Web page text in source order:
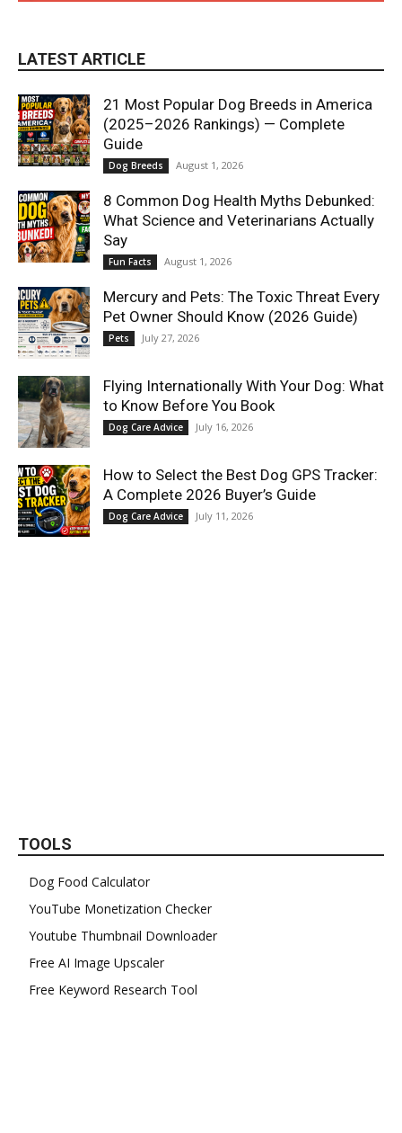
LATEST ARTICLE
21 Most Popular Dog Breeds in America
(2025–2026 Rankings) — Complete
Guide
Dog Breeds August 1, 2026
8 Common Dog Health Myths Debunked:
What Science and Veterinarians Actually
Say
Fun Facts August 1, 2026
Mercury and Pets: The Toxic Threat Every
Pet Owner Should Know (2026 Guide)
Pets July 27, 2026
Flying Internationally With Your Dog: What
to Know Before You Book
Dog Care Advice July 16, 2026
How to Select the Best Dog GPS Tracker:
A Complete 2026 Buyer’s Guide
Dog Care Advice July 11, 2026
TOOLS
Dog Food Calculator
YouTube Monetization Checker
Youtube Thumbnail Downloader
Free AI Image Upscaler
Free Keyword Research Tool